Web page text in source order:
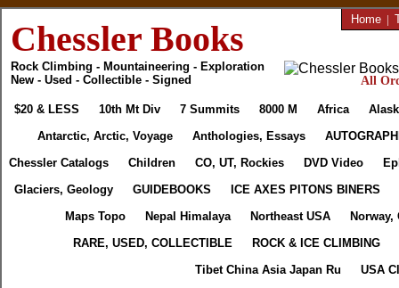
Chessler Books
Rock Climbing - Mountaineering - Exploration
New - Used - Collectible - Signed
Home |
All
$20 & LESS 10th Mt Div 7 Summits 8000 M Africa
Antarctic, Arctic, Voyage
Anthologies, Essays
Chessler Catalogs
Children CO, UT, Rockies DVD Video
Glaciers, Geology
GUIDEBOOKS
ICE AXES PITONS BINERS
Maps Topo
Nepal Himalaya Northeast USA
Norway,
RARE, USED, COLLECTIBLE
ROCK & ICE CLIMBING
Tibet China Asia Japan Ru
USA